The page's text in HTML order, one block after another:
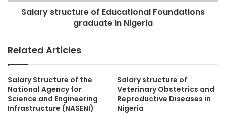
Salary structure of Educational Foundations
graduate in Nigeria
Related Articles
Salary Structure of the
National Agency for
Science and Engineering
Infrastructure (NASENI)
Salary structure of
Veterinary Obstetrics and
Reproductive Diseases in
Nigeria